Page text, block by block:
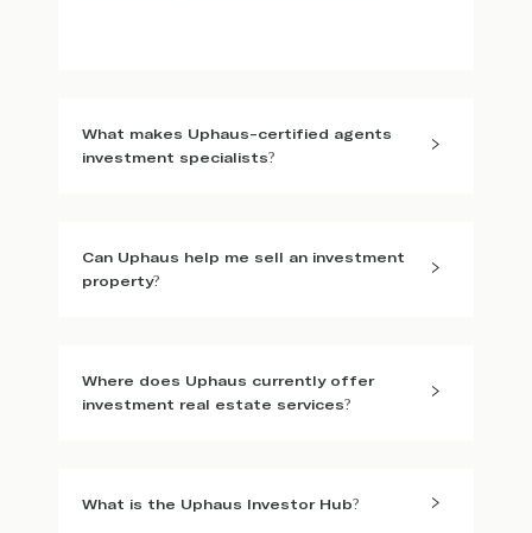
What makes Uphaus-certified agents
investment specialists?
Can Uphaus help me sell an investment
property?
Where does Uphaus currently offer
investment real estate services?
What is the Uphaus Investor Hub?